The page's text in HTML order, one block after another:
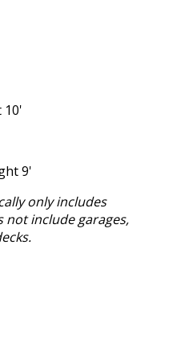
10'
9'
only includes
not include garages,